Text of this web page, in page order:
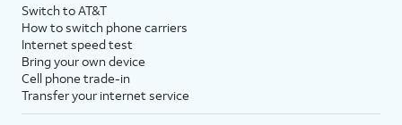
Switch to AT&T
How to switch phone carriers
Internet speed test
Bring your own device
Cell phone trade-in
Transfer your internet service